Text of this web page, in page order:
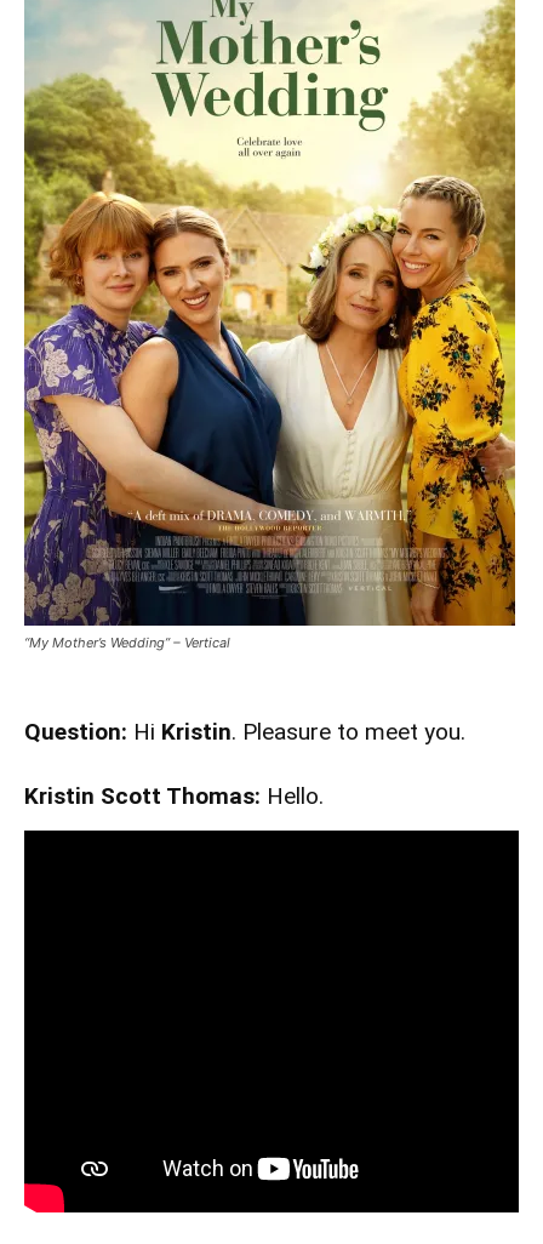
“My Mother’s Wedding” – Vertical
Question: Hi Kristin. Pleasure to meet you.
Kristin Scott Thomas: Hello.